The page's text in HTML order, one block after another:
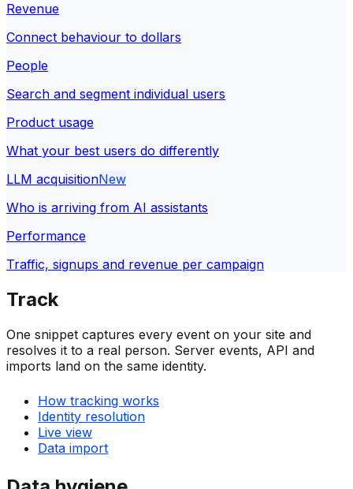
Revenue
Connect behaviour to dollars
People
Search and segment individual users
Product usage
What your best users do differently
LLM acquisitionNew
Who is arriving from AI assistants
Performance
Traffic, signups and revenue per campaign
Track
One snippet captures every event on your site and
resolves it to a real person. Server events, API and
imports land on the same identity.
How tracking works
Identity resolution
Live view
Data import